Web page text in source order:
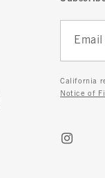
California
Notice of